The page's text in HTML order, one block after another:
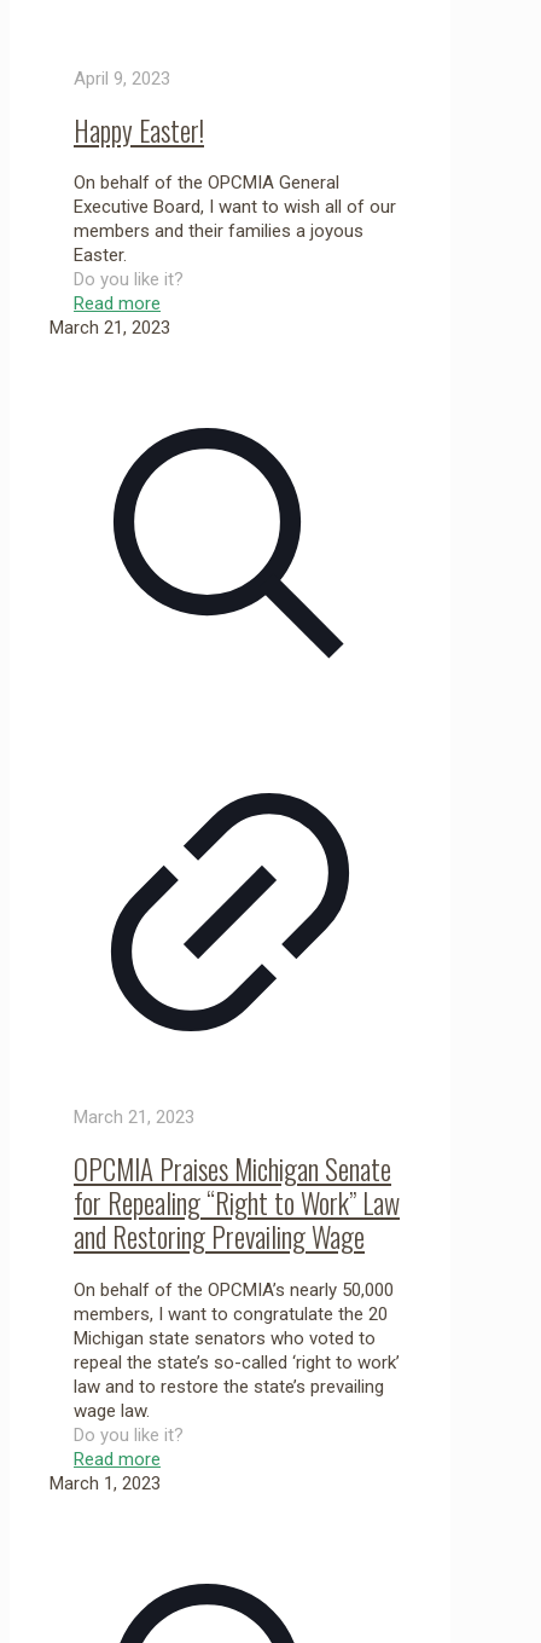
April 9, 2023
Happy Easter!
On behalf of the OPCMIA General
Executive Board, I want to wish all of our
members and their families a joyous
Easter.
Do you like it?
Read more
March 21, 2023
March 21, 2023
OPCMIA Praises Michigan Senate
for Repealing “Right to Work” Law
and Restoring Prevailing Wage
On behalf of the OPCMIA’s nearly 50,000
members, I want to congratulate the 20
Michigan state senators who voted to
repeal the state’s so-called ‘right to work’
law and to restore the state’s prevailing
wage law.
Do you like it?
Read more
March 1, 2023